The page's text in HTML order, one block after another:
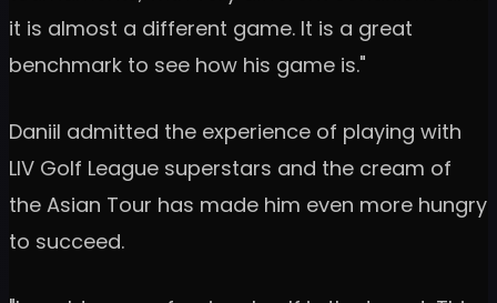
it is almost a different game. It is a great
benchmark to see how his game is."
Daniil admitted the experience of playing with
LIV Golf League superstars and the cream of
the Asian Tour has made him even more hungry
to succeed.